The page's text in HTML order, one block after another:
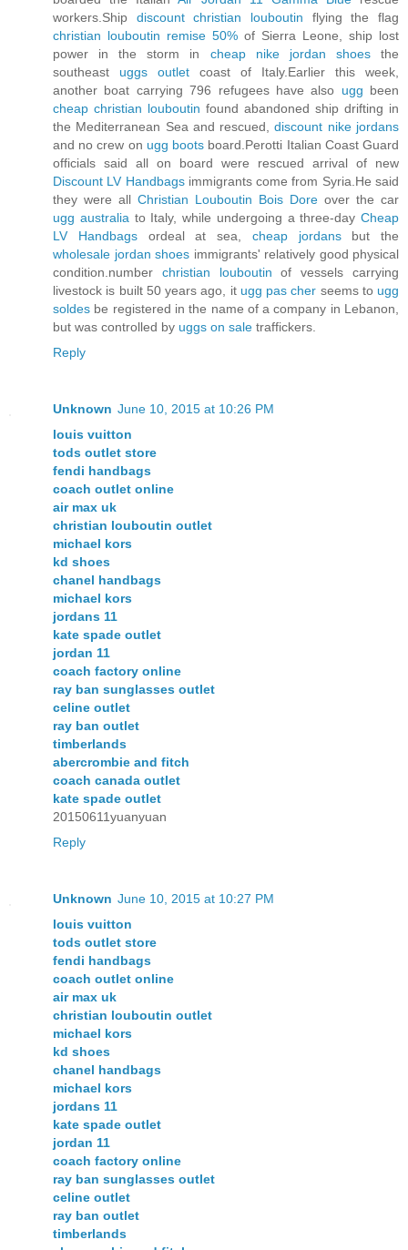
workers.Ship discount christian louboutin flying the flag
christian louboutin remise 50% of Sierra Leone, ship lost
power in the storm in cheap nike jordan shoesthe
southeast uggs outlet coast of Italy.Earlier this week,
another boat carrying 796 refugees have also ugg been
cheap christian louboutin found abandoned ship drifting in
the Mediterranean Sea and rescued,discount nike jordans
and no crew on ugg boots board.Perotti Italian Coast Guard
officials said all on board were rescued arrival of new
Discount LV Handbagsimmigrants come from Syria.He said
they were all Christian Louboutin Bois Dore over the car
ugg australia to Italy, while undergoing a three-day Cheap
LV Handbagsordeal at sea, cheap jordans but the
wholesale jordan shoes immigrants' relatively good physical
condition.number christian louboutin of vessels carrying
livestock is built 50 years ago, it ugg pas cher seems to ugg
soldes be registered in the name of a company in Lebanon,
but was controlled by uggs on sale traffickers.
Reply
Unknown June 10, 2015 at 10:26 PM
louis vuitton
tods outlet store
fendi handbags
coach outlet online
air max uk
christian louboutin outlet
michael kors
kd shoes
chanel handbags
michael kors
jordans 11
kate spade outlet
jordan 11
coach factory online
ray ban sunglasses outlet
celine outlet
ray ban outlet
timberlands
abercrombie and fitch
coach canada outlet
kate spade outlet
20150611yuanyuan
Reply
Unknown June 10, 2015 at 10:27 PM
louis vuitton
tods outlet store
fendi handbags
coach outlet online
air max uk
christian louboutin outlet
michael kors
kd shoes
chanel handbags
michael kors
jordans 11
kate spade outlet
jordan 11
coach factory online
ray ban sunglasses outlet
celine outlet
ray ban outlet
timberlands